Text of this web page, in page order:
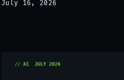
July 16, 2026